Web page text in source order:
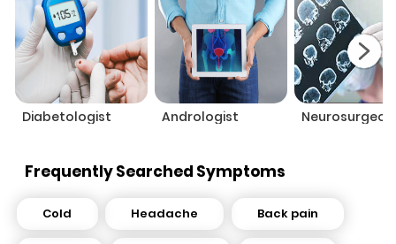
Diabetologist Andrologist Neurosurgeon
Frequently Searched Symptoms
Cold Headache Back pain